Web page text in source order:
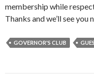
membership while
Thanks and we’ll see you
GOVERNOR'S CLUB